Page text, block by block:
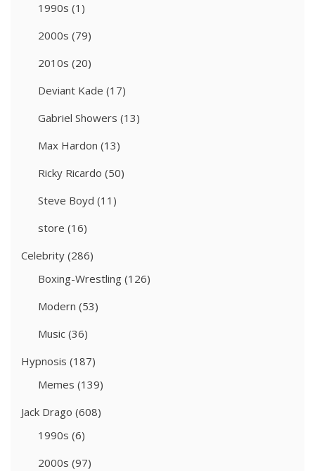
1990s (1)
2000s (79)
2010s (20)
Deviant Kade (17)
Gabriel Showers (13)
Max Hardon (13)
Ricky Ricardo (50)
Steve Boyd (11)
store (16)
Celebrity (286)
Boxing-Wrestling (126)
Modern (53)
Music (36)
Hypnosis (187)
Memes (139)
Jack Drago (608)
1990s (6)
2000s (97)